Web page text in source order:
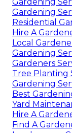
Gardening
Gardening
Residential
Hire A
Local
Gardening
Gardeners
Tree Planting
Gardening
Best
Yard
Hire A
Find A